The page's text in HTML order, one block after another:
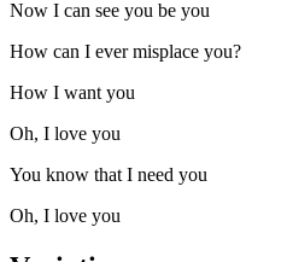
Now I can see you be you
How can I ever misplace you?
How I want you
Oh, I love you
You know that I need you
Oh, I love you